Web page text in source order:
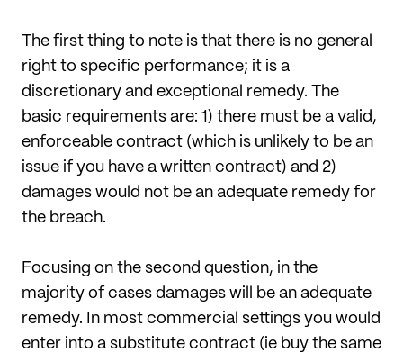
The first thing to note is that there is no general
right to specific performance; it is a
discretionary and exceptional remedy. The
basic requirements are: 1) there must be a valid,
enforceable contract (which is unlikely to be an
issue if you have a written contract) and 2)
damages would not be an adequate remedy for
the breach.
Focusing on the second question, in the
majority of cases damages will be an adequate
remedy. In most commercial settings you would
enter into a substitute contract (ie buy the same